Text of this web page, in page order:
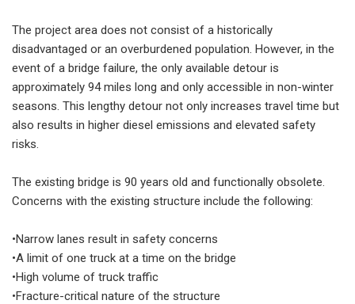
The project area does not consist of a historically
disadvantaged or an overburdened population. However, in the
event of a bridge failure, the only available detour is
approximately 94 miles long and only accessible in non-winter
seasons. This lengthy detour not only increases travel time but
also results in higher diesel emissions and elevated safety
risks.
The existing bridge is 90 years old and functionally obsolete.
Concerns with the existing structure include the following:
•Narrow lanes result in safety concerns
•A limit of one truck at a time on the bridge
•High volume of truck traffic
•Fracture-critical nature of the structure